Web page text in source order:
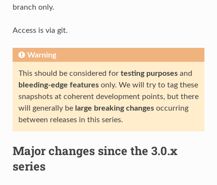
branch only.
Access is via git.
Warning
This should be considered for testing purposesand
bleeding-edge featuresonly. We will try to tag these
snapshots at coherent development points, but there
will generally be large breaking changesoccurring
between releases in this series.
Major changes since the 3.0.x
series